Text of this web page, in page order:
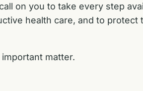
on you to take every step
health care, and to
matter.